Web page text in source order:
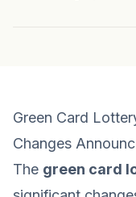
Green Card
Changes
The green card